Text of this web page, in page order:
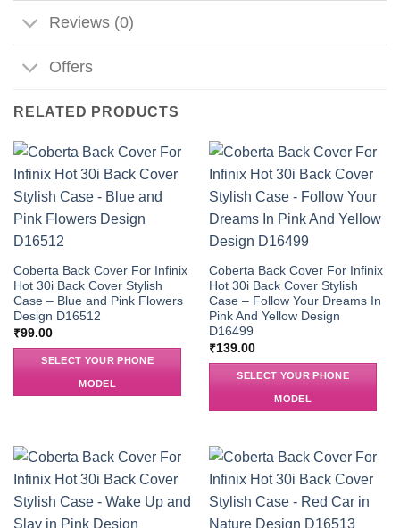
Reviews (0)
Offers
RELATED PRODUCTS
Coberta Back Cover For Infinix
Hot 30i Back Cover Stylish
Case – Blue and Pink Flowers
Design D16512
₹99.00
SELECT YOUR PHONE
MODEL
Coberta Back Cover For Infinix
Hot 30i Back Cover Stylish
Case – Follow Your Dreams In
Pink And Yellow Design
D16499
₹139.00
SELECT YOUR PHONE
MODEL